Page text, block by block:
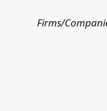
Firms/